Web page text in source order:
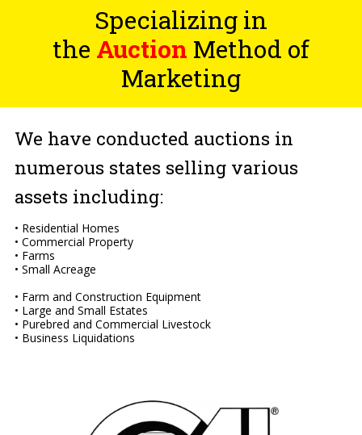
Specializing in
the Auction Method of
Marketing
We have conducted auctions in
numerous states selling various
assets including:
• Residential Homes
• Commercial Property
• Farms
• Small Acreage
• Farm and Construction Equipment
• Large and Small Estates
• Purebred and Commercial Livestock
• Business Liquidations